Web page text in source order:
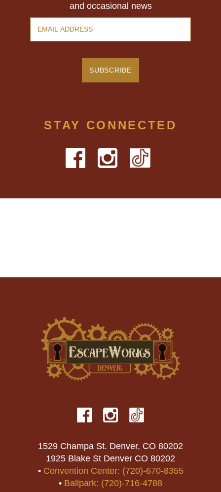
and occasional news
STAY CONNECTED
1529 Champa St. Denver, CO 80202
1925 Blake St Denver CO 80202
• Convention Center: (720)-670-8355
• Ballpark: (720)-716-4788